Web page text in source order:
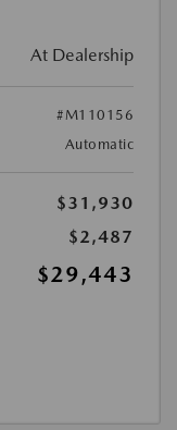
At Dealership
#M110156
Automatic
$31,930
$2,487
$29,443